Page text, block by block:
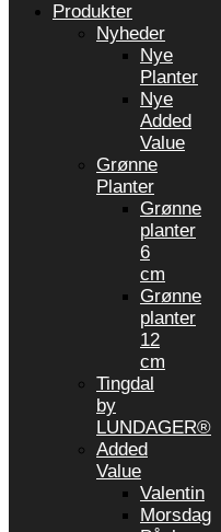
Produkter
Nyheder
Nye
Planter
Nye
Added
Value
Grønne
Planter
Grønne
planter
6
cm
Grønne
planter
12
cm
Tingdal
by
LUNDAGER®
Added
Value
Valentin
Morsdag